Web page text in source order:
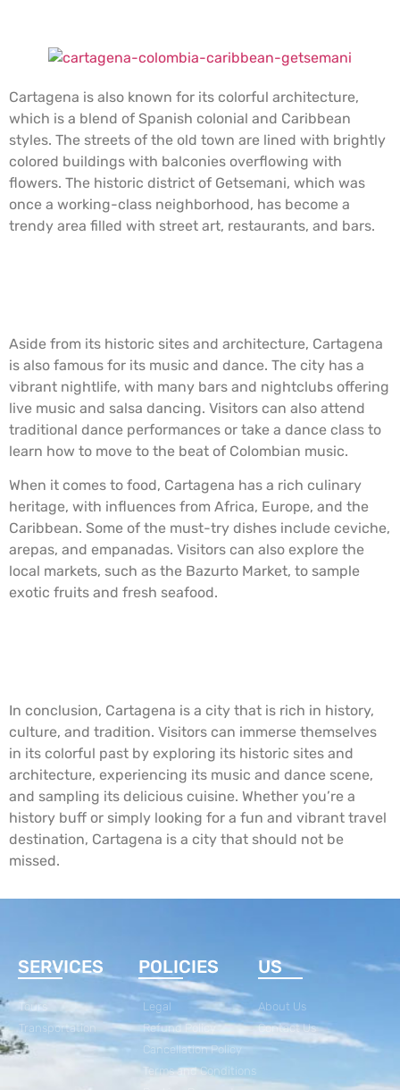
Cartagena is also known for its colorful architecture,
which is a blend of Spanish colonial and Caribbean
styles. The streets of the old town are lined with brightly
colored buildings with balconies overflowing with
flowers. The historic district of Getsemani, which was
once a working-class neighborhood, has become a
trendy area filled with street art, restaurants, and bars.
Aside from its historic sites and architecture, Cartagena
is also famous for its music and dance. The city has a
vibrant nightlife, with many bars and nightclubs offering
live music and salsa dancing. Visitors can also attend
traditional dance performances or take a dance class to
learn how to move to the beat of Colombian music.
When it comes to food, Cartagena has a rich culinary
heritage, with influences from Africa, Europe, and the
Caribbean. Some of the must-try dishes include ceviche,
arepas, and empanadas. Visitors can also explore the
local markets, such as the Bazurto Market, to sample
exotic fruits and fresh seafood.
In conclusion, Cartagena is a city that is rich in history,
culture, and tradition. Visitors can immerse themselves
in its colorful past by exploring its historic sites and
architecture, experiencing its music and dance scene,
and sampling its delicious cuisine. Whether you’re a
history buff or simply looking for a fun and vibrant travel
destination, Cartagena is a city that should not be
missed.
SERVICES
Tours
Transportation
POLICIES
Legal
Refund Policy
Cancellation Policy
Terms and Conditions
US
About Us
Contact Us